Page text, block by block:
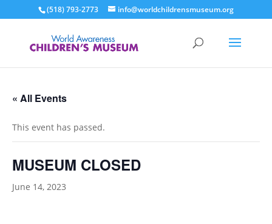
(518) 793-2773 info@worldchildrensmuseum.org
« All Events
This event has passed.
MUSEUM CLOSED
June 14, 2023